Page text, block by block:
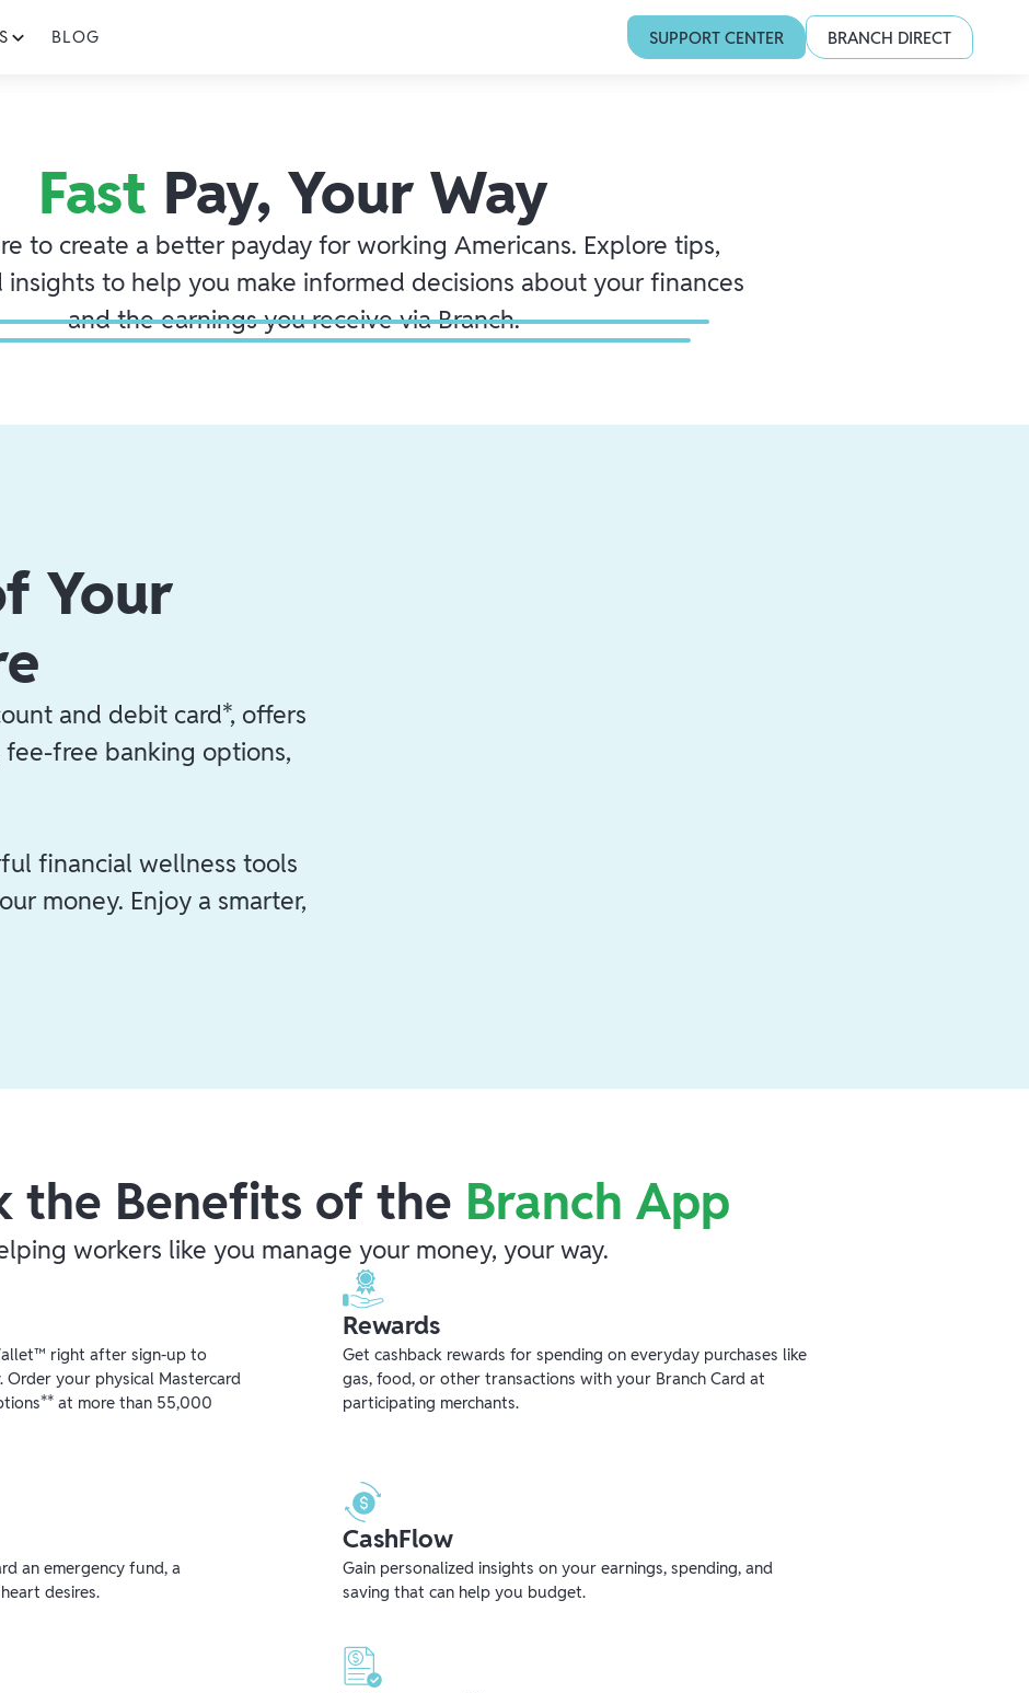
BLOG SUPPORT CENTER BRANCH DIRECT
Fast Pay, Your Way
to create a better payday for working Americans. Explore tips,
insights to help you make informed decisions about your finances
and the earnings you receive via Branch.
Your
and debit card*, offers
fee-free banking options,
financial wellness tools
money. Enjoy a smarter,
the Benefits of the Branch App
workers like you manage your money, your way.
right after sign-up to
your physical Mastercard
at more than 55,000
Rewards
Get cashback rewards for spending on everyday purchases like
gas, food, or other transactions with your Branch Card at
participating merchants.
an emergency fund, a
desires.
CashFlow
Gain personalized insights on your earnings, spending, and
saving that can help you budget.